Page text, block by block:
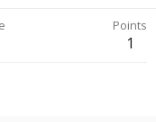
Points
1